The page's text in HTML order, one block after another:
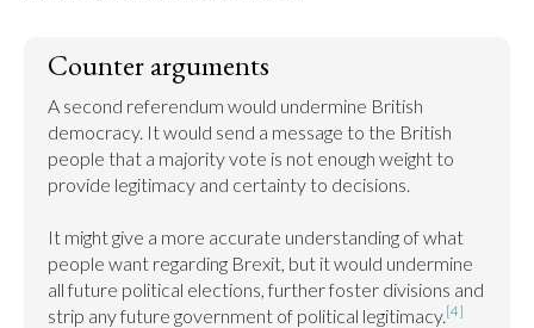
Counter arguments
A second referendum would undermine British
democracy. It would send a message to the British
people that a majority vote is not enough weight to
provide legitimacy and certainty to decisions.
It might give a more accurate understanding of what
people want regarding Brexit, but it would undermine
all future political elections, further foster divisions and
strip any future government of political legitimacy.[4]